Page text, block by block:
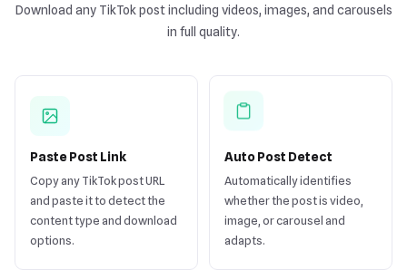
Download any TikTok post including videos, images, and carousels
in full quality.
Paste Post Link
Copy any TikTok post URL
and paste it to detect the
content type and download
options.
Auto Post Detect
Automatically identifies
whether the post is video,
image, or carousel and
adapts.